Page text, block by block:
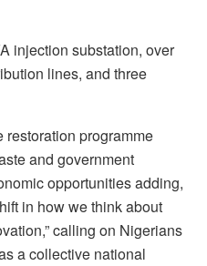
injection substation, over
lines, and three
restoration programme
and government
opportunities adding,
in how we think about
calling on Nigerians
a collective national